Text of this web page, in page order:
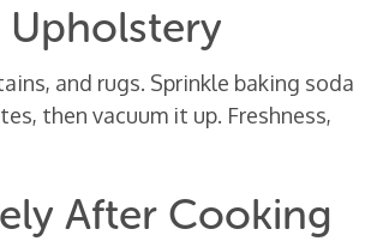
and rugs. Sprinkle baking soda
then vacuum it up. Freshness,
After Cooking